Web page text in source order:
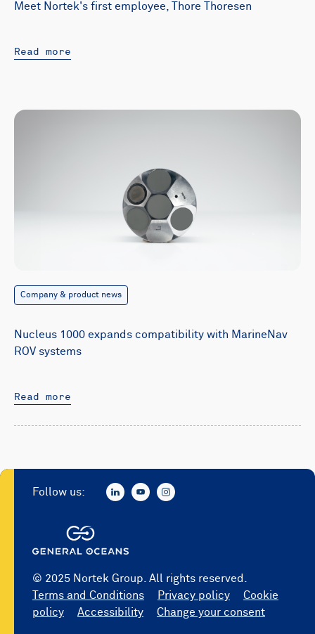
Meet Nortek's first employee, Thore Thoresen
Read more
Company & product news
Nucleus 1000 expands compatibility with MarineNav
ROV systems
Read more
© 2025 Nortek Group. All rights reserved.
Terms and Conditions
Privacy policy
Cookie
policy
Accessibility Change your consent
Follow us: